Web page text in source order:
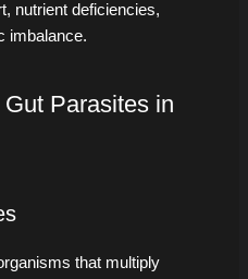
nutrient deficiencies,
imbalance.
Parasites in
that multiply